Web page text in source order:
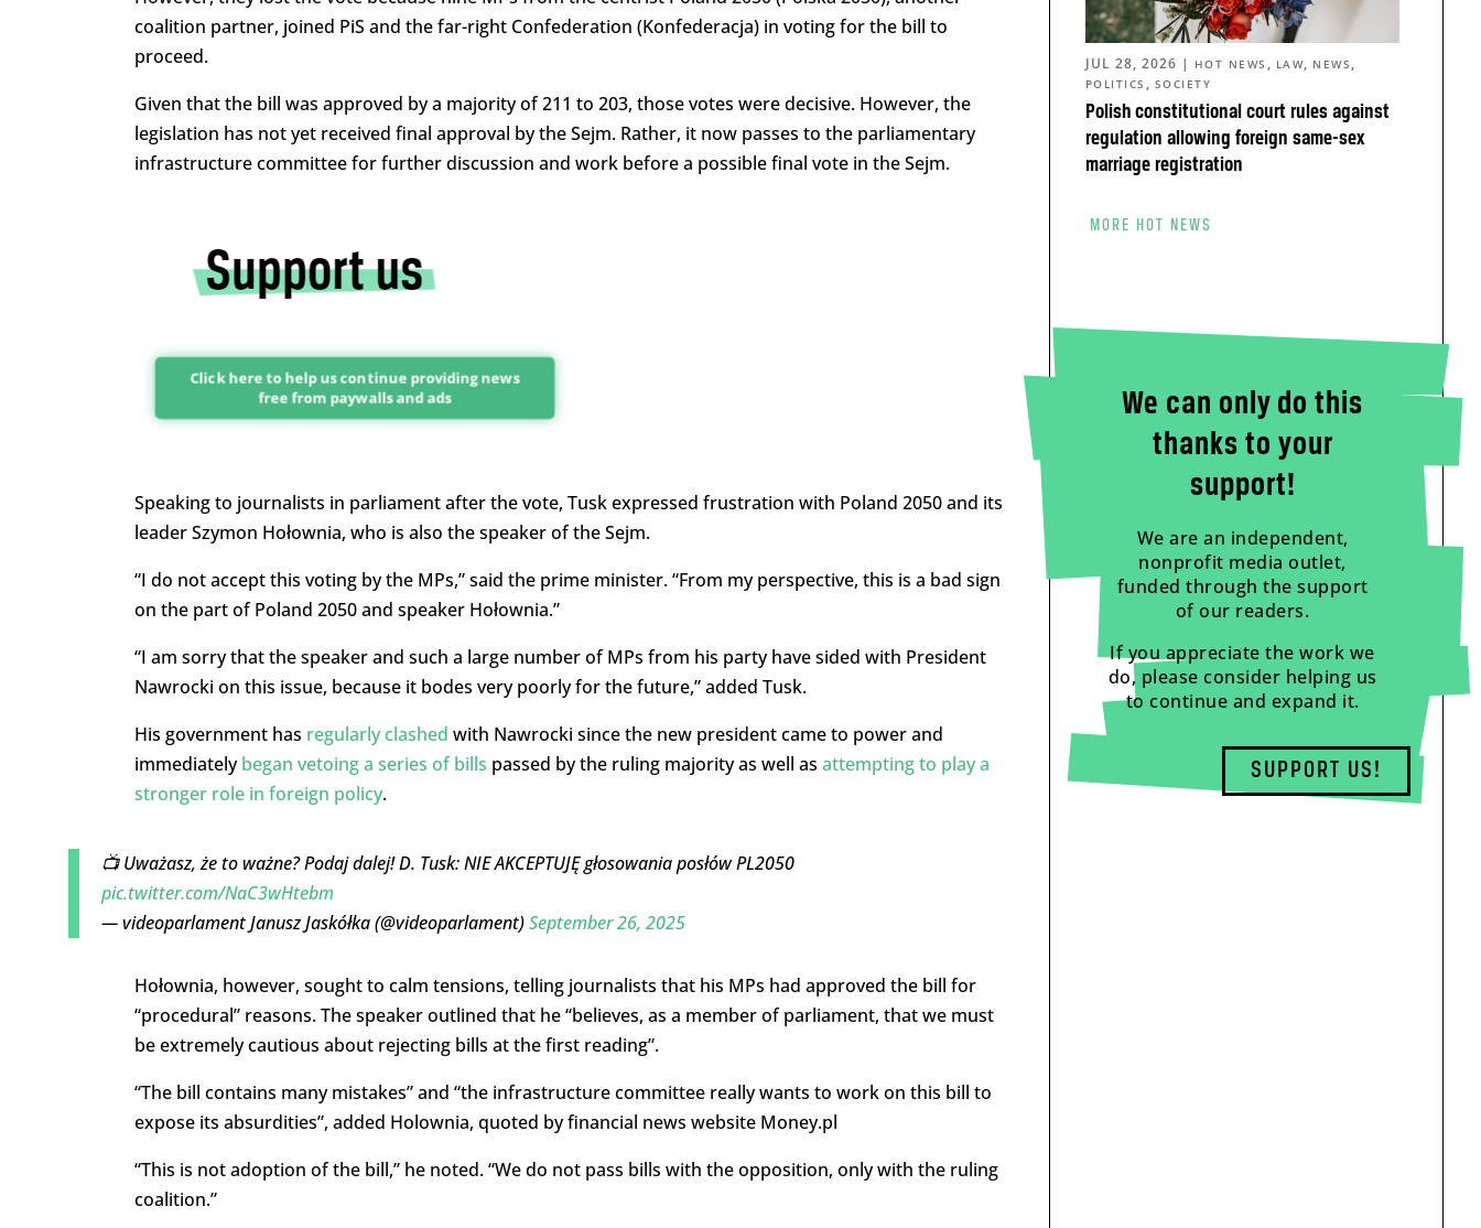
coalition partner, joined PiS and the far-right Confederation (Konfederacja) in voting for the bill to
proceed.
Given that the bill was approved by a majority of 211 to 203, those votes were decisive. However, the
legislation has not yet received final approval by the Sejm. Rather, it now passes to the parliamentary
infrastructure committee for further discussion and work before a possible final vote in the Sejm.
Click here to help us continue providing news
free from paywalls and ads
Speaking to journalists in parliament after the vote, Tusk expressed frustration with Poland 2050 and its
leader Szymon Hołownia, who is also the speaker of the Sejm.
“I do not accept this voting by the MPs,” said the prime minister. “From my perspective, this is a bad sign
on the part of Poland 2050 and speaker Hołownia.”
“I am sorry that the speaker and such a large number of MPs from his party have sided with President
Nawrocki on this issue, because it bodes very poorly for the future,” added Tusk.
His government has regularly clashed with Nawrocki since the new president came to power and
immediatelybegan vetoing a series of bills passed by the ruling majority as well as attempting to play a
stronger role in foreign policy.
📺 Uważasz, że to ważne? Podaj dalej! D. Tusk: NIE AKCEPTUJĘ głosowania posłów PL2050
pic.twitter.com/NaC3wHtebm
— videoparlament Janusz Jaskółka (@videoparlament)September 26, 2025
Hołownia, however, sought to calm tensions, telling journalists that his MPs had approved the bill for
“procedural” reasons. The speaker outlined that he “believes, as a member of parliament, that we must
be extremely cautious about rejecting bills at the first reading”.
“The bill contains many mistakes” and “the infrastructure committee really wants to work on this bill to
expose its absurdities”, added Holownia, quoted by financial news website Money.pl
“This is not adoption of the bill,” he noted. “We do not pass bills with the opposition, only with the ruling
coalition.”
Polish constitutional court rules against
regulation allowing foreign same-sex
marriage registration
JUL 28, 2026 | HOT NEWS , LAW, NEWS ,
POLITICS , SOCIETY
MORE HOT NEWS
We can only do this
thanks to your
support!
We are an independent,
nonprofit media outlet,
funded through the support
of our readers.
If you appreciate the work we
do, please consider helping us
to continue and expand it.
SUPPORT US!